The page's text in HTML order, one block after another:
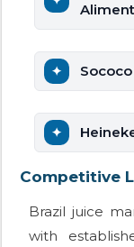
Competitive
Brazil juice
with